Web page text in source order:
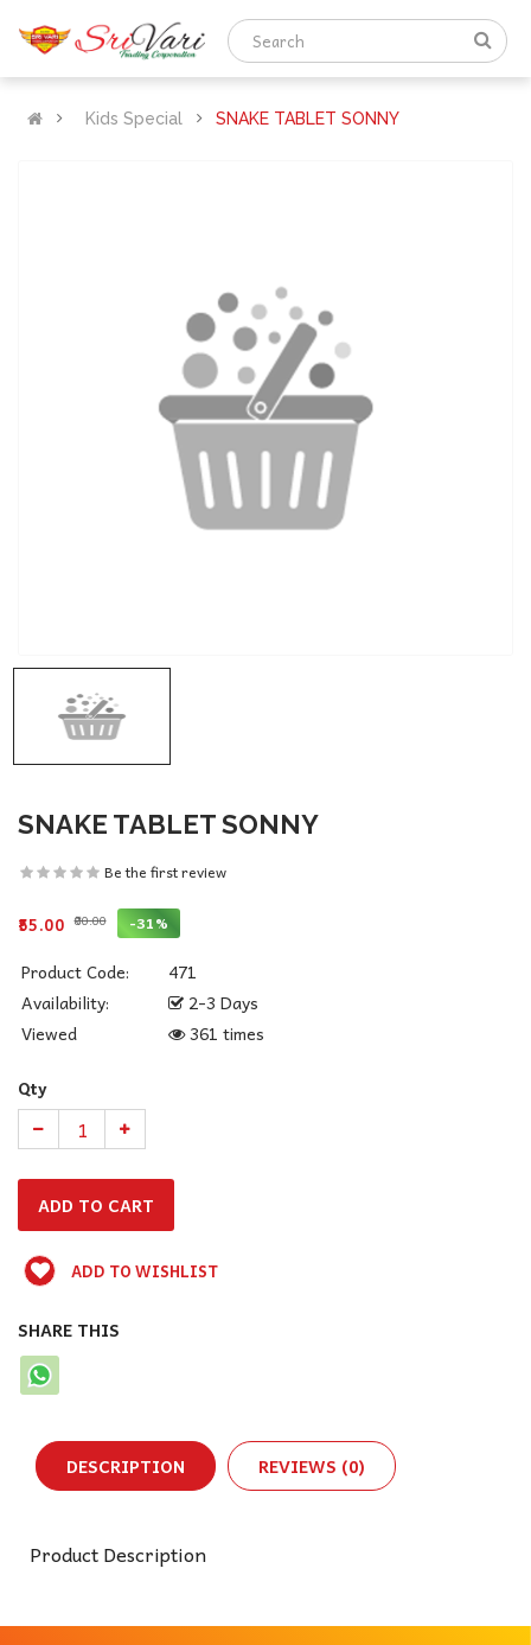
Kids Special SNAKE TABLET SONNY
SNAKE TABLET SONNY
Be the first review
₹55.00 ₹80.00 -31%
Product Code:
471
Availability:
2-3 Days
Viewed
361 times
Qty
ADD TO WISHLIST
SHARE THIS
DESCRIPTION REVIEWS (0)
Product Description